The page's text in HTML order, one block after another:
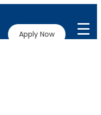
Apply Now